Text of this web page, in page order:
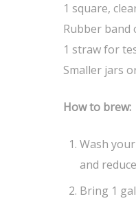
1 square,
Rubber
1 straw for
Smaller jars
How to brew:
Wash
and
Bring 1